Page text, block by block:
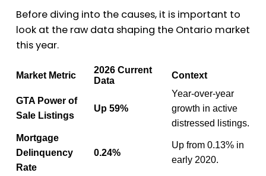
Before diving into the causes, it is important to
look at the raw data shaping the Ontario market
this year.
Market Metric
2026 Current
Data
Context
GTA Power of
Sale Listings
Up 59%
Year-over-year
growth in active
distressed listings.
Mortgage
Delinquency
Rate
0.24%
Up from 0.13% in
early 2020.